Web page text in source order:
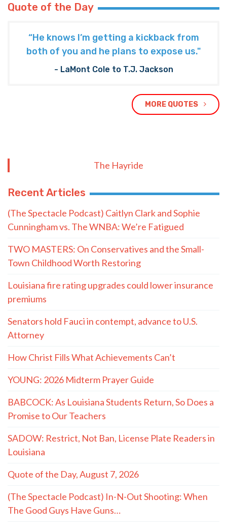
Quote of the Day
“He knows I’m getting a kickback from
both of you and he plans to expose us."
- LaMont Cole to T.J. Jackson
MORE QUOTES
The Hayride
Recent Articles
(The Spectacle Podcast) Caitlyn Clark and Sophie
Cunningham vs. The WNBA: We’re Fatigued
TWO MASTERS: On Conservatives and the Small-
Town Childhood Worth Restoring
Louisiana fire rating upgrades could lower insurance
premiums
Senators hold Fauci in contempt, advance to U.S.
Attorney
How Christ Fills What Achievements Can’t
YOUNG: 2026 Midterm Prayer Guide
BABCOCK: As Louisiana Students Return, So Does a
Promise to Our Teachers
SADOW: Restrict, Not Ban, License Plate Readers in
Louisiana
Quote of the Day, August 7, 2026
(The Spectacle Podcast) In-N-Out Shooting: When
The Good Guys Have Guns…